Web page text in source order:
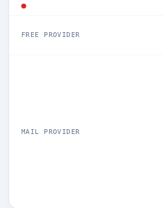
FREE PROVIDER
MAIL PROVIDER